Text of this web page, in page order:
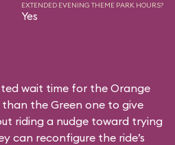
EXTENDED EVENING THEME PARK HOURS?
Yes
wait time for the Orange
than the Green one to give
riding a nudge toward trying
can reconfigure the ride’s